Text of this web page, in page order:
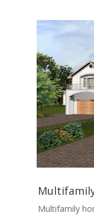
Multifamily